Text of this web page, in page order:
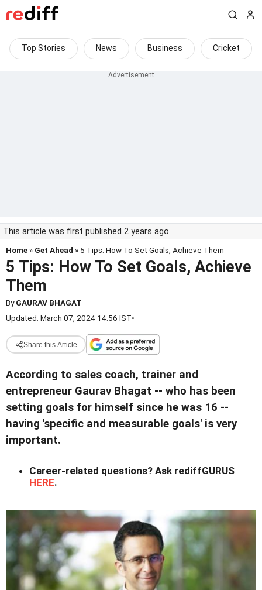
Top Stories News Business Cricket
This article was first published 2 years ago
Home » Get Ahead » 5 Tips: How To Set Goals, Achieve Them
5 Tips: How To Set Goals, Achieve
Them
ByGAURAV BHAGAT
Updated: March 07, 2024 14:56 IST•
Share this Article
According to sales coach, trainer and
entrepreneur Gaurav Bhagat -- who has been
setting goals for himself since he was 16 --
having 'specific and measurable goals' is very
important.
Career-related questions? Ask rediffGURUS
HERE.